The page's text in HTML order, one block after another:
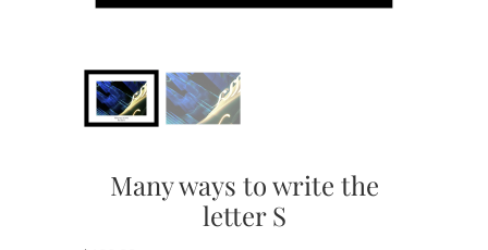
Many ways to write the
letter S